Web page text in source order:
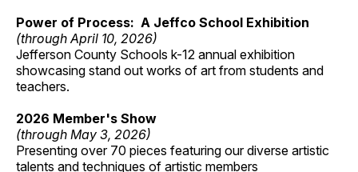
Power of Process: A Jeffco School Exhibition
(through April 10, 2026)
Jefferson County Schools k-12 annual exhibition
showcasing stand out works of art from students and
teachers.
2026 Member's Show
(through May 3, 2026)
Presenting over 70 pieces featuring our diverse artistic
talents and techniques of artistic members